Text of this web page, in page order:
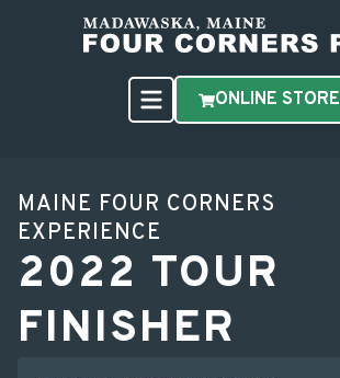
ONLINE STORE
MAINE FOUR CORNERS
EXPERIENCE
2022 TOUR
FINISHER